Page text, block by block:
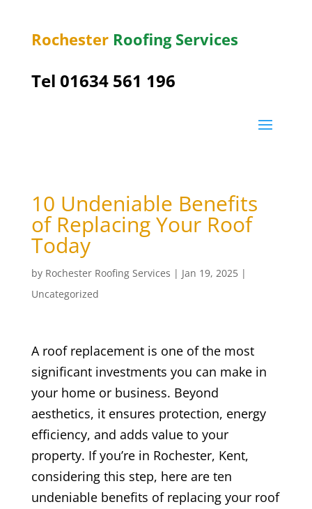
Rochester Roofing Services
Tel 01634 561 196
10 Undeniable Benefits
of Replacing Your Roof
Today
by Rochester Roofing Services | Jan 19, 2025|
Uncategorized
A roof replacement is one of the most
significant investments you can make in
your home or business. Beyond
aesthetics, it ensures protection, energy
efficiency, and adds value to your
property. If you’re in Rochester, Kent,
considering this step, here are ten
undeniable benefits of replacing your roof